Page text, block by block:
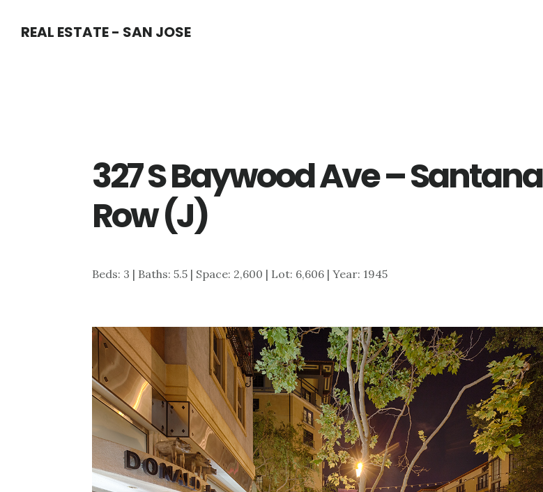
REAL ESTATE - SAN JOSE
327 S Baywood Ave – Santana
Row (J)
Beds: 3 | Baths: 5.5 | Space: 2,600 | Lot: 6,606 | Year: 1945